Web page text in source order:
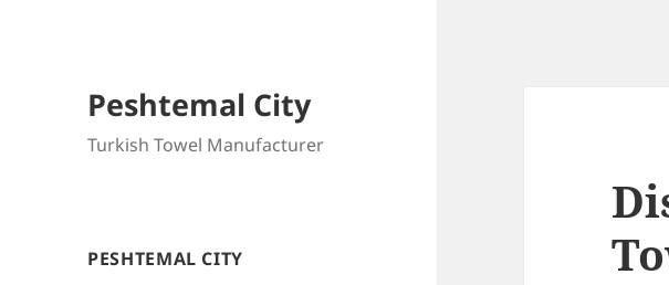
Peshtemal City
Turkish Towel Manufacturer
PESHTEMAL CITY